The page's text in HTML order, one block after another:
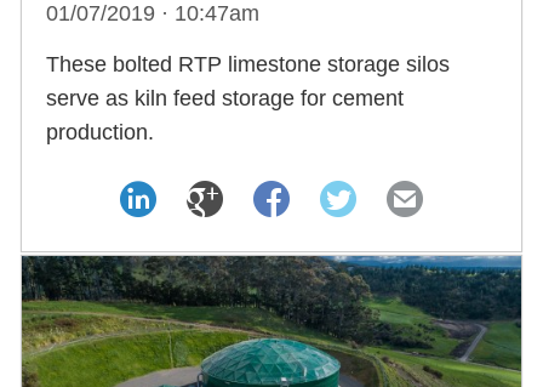
01/07/2019 · 10:47am
These bolted RTP limestone storage silos
serve as kiln feed storage for cement
production.